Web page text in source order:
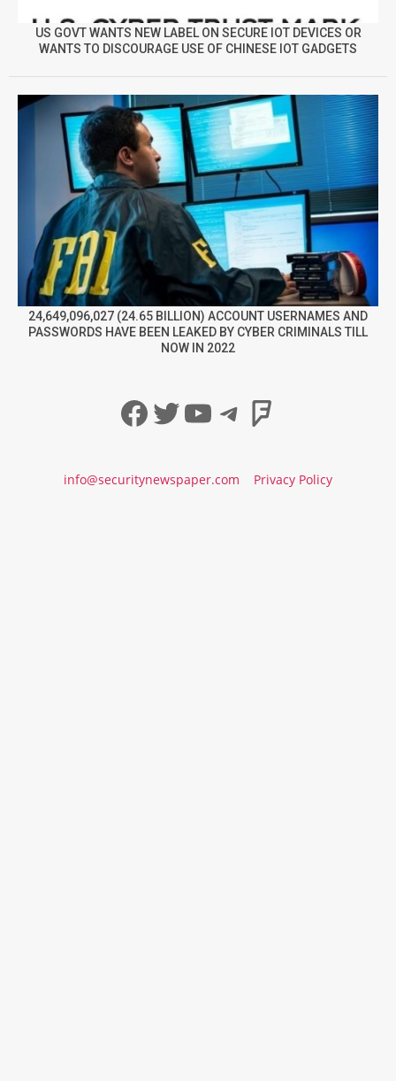
US GOVT WANTS NEW LABEL ON SECURE IOT DEVICES OR
WANTS TO DISCOURAGE USE OF CHINESE IOT GADGETS
24,649,096,027 (24.65 BILLION) ACCOUNT USERNAMES AND
PASSWORDS HAVE BEEN LEAKED BY CYBER CRIMINALS TILL
NOW IN 2022
Facebook
Twitter
YouTube
Telegram
info@securitynewspaper.com Privacy Policy